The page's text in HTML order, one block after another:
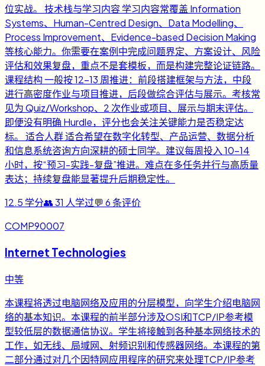
位实战。 技术栈与学习内容 学习内容常覆盖 Information
Systems、Human-Centred Design、Data Modelling、
Process Improvement、Evidence-based Decision Making
等核心能力。你需要在案例中完成问题界定、方案设计、风险
评估和效果复盘，重点不是套模板，而是构建完整论证链路。
课程结构 一般按 12-13 周推进：前段搭建框架与方法，中段
进行高密度作业与项目推进，后段做综合评估与展示。考核常
见为 Quiz/Workshop、2 次作业或项目、展示与期末评估。
即便没有明确 Hurdle，评分也会关注关键能力是否稳定达
标。 适合人群 适合希望在数字化转型、产品运营、数据分析
和信息系统咨询方向深耕的硕士同学。建议每周投入 10-14
小时，按“预习-实践-复盘”推进。难点在多任务并行与高质量
表达；持续复盘能显著提升后期稳定性。
12.5 学分👥31 人学过💬 6条评价
COMP90007
Internet Technologies
中等
本课程将透过电脑网络及应用的分层模型，向学生介绍电脑网
络的基本知识。本课程的前半部分涉及OSI和TCP/IP参考模
型较低层的数据通信协议。学生将接触到各种基本网络技术的
工作，如无线、局域网、射频识别和传感器网络。本课程的第
二部分通过对几个因特网应用程序的研究来处理TCP/IP参考